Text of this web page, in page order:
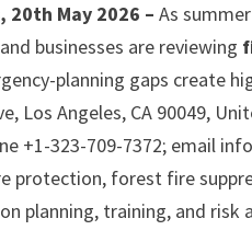
20th May 2026 –As
businesses are reviewing
planning gaps create
Los Angeles, CA 90049,
+1-323-709-7372; email
protection, forest fire
planning, training, and risk